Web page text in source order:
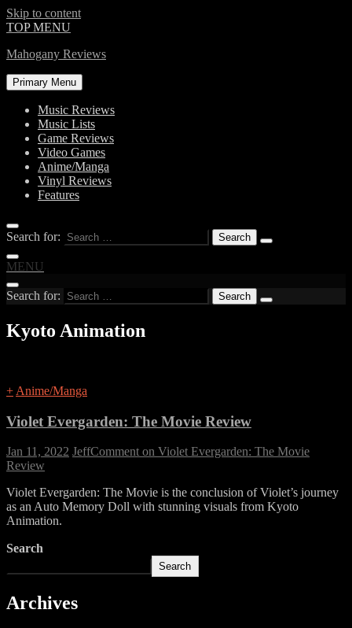
Skip to content
TOP MENU
Mahogany Reviews
Primary Menu
Music Reviews
Music Lists
Game Reviews
Video Games
Anime/Manga
Vinyl Reviews
Features
Search for:
MENU
Search for:
Kyoto Animation
+ Anime/Manga
Violet Evergarden: The Movie Review
Jan 11, 2022 JeffComment on Violet Evergarden: The Movie
Review
Violet Evergarden: The Movie is the conclusion of Violet’s journey
as an Auto Memory Doll with stunning visuals from Kyoto
Animation.
Search
Search
Archives